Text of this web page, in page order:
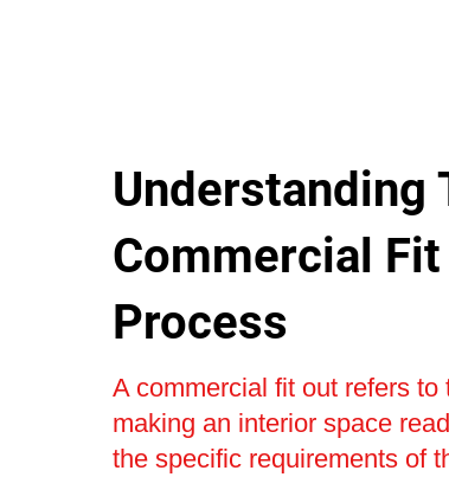
Understanding
Commercial Fit
Process
A commercial fit out refers to
making an interior space
the specific requirements of